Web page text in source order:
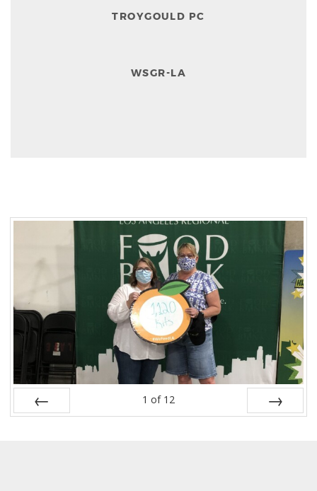
TROYGOULD PC
WSGR-LA
1 of 12